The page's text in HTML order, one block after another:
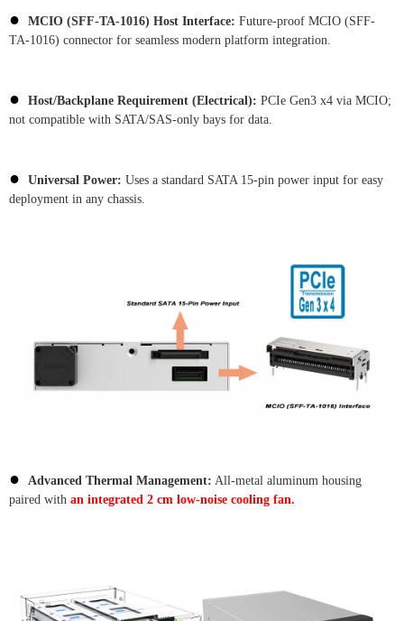
● MCIO (SFF-TA-1016) Host Interface: Future-proof MCIO (SFF-
TA-1016) connector for seamless modern platform integration.
● Host/Backplane Requirement (Electrical): PCIe Gen3 x4 via MCIO;
not compatible with SATA/SAS-only bays for data.
● Universal Power: Uses a standard SATA 15-pin power input for easy
deployment in any chassis.
● Advanced Thermal Management: All-metal aluminum housing
paired with an integrated 2 cm low-noise cooling fan.